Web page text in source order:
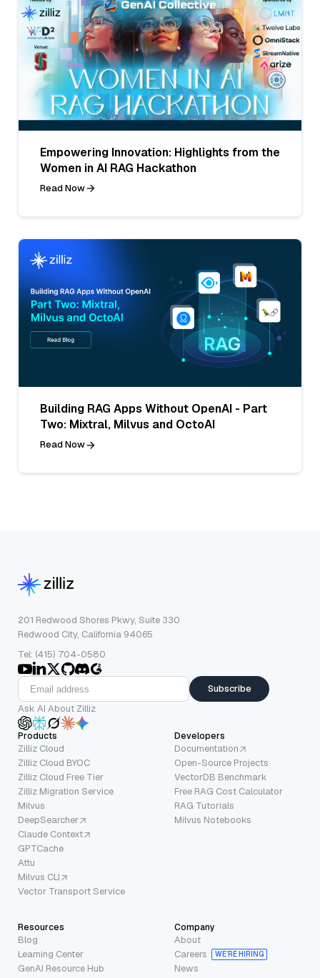
Empowering Innovation: Highlights from the
Women in AI RAG Hackathon
Read Now
Building RAG Apps Without OpenAI - Part
Two: Mixtral, Milvus and OctoAI
Read Now
201 Redwood Shores Pkwy, Suite 330
Redwood City, California 94065
Tel: (415) 704-0580
Subscribe
Ask AI About Zilliz
Products
Zilliz Cloud
Zilliz Cloud BYOC
Zilliz Cloud Free Tier
Zilliz Migration Service
Milvus
DeepSearcher
Claude Context
GPTCache
Attu
Milvus CLI
Vector Transport Service
Developers
Documentation
Open-Source Projects
VectorDB Benchmark
Free RAG Cost Calculator
RAG Tutorials
Milvus Notebooks
Resources
Blog
Learning Center
GenAI Resource Hub
Company
About
Careers
WE’RE HIRING
News